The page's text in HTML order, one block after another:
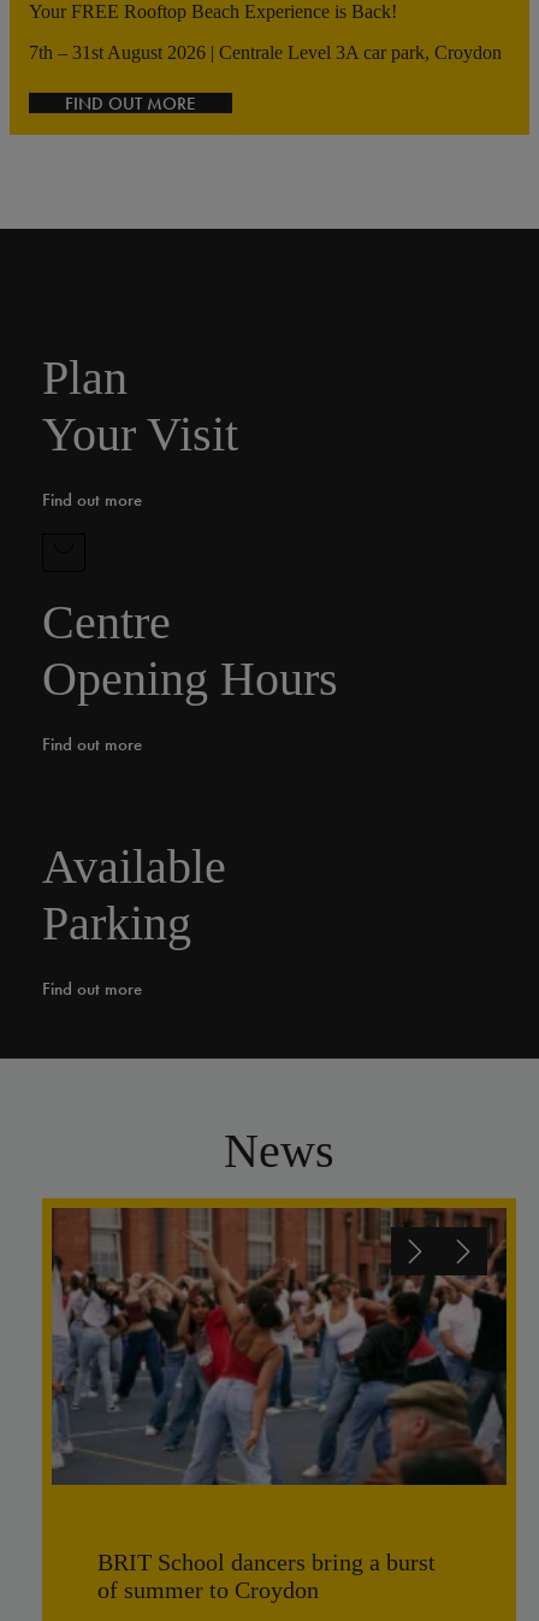
Your FREE Rooftop Beach Experience is Back!
7th – 31st August 2026 | Centrale Level 3A car park, Croydon
FIND OUT MORE
Plan
Your Visit
Find out more
Centre
Opening Hours
Find out more
Available
Parking
Find out more
News
BRIT School dancers bring a burst
of summer to Croydon